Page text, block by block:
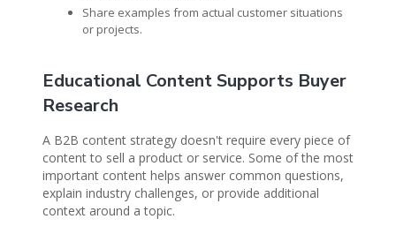
Share examples from actual customer situations
or projects.
Educational Content Supports Buyer
Research
A B2B content strategy doesn't require every piece of
content to sell a product or service. Some of the most
important content helps answer common questions,
explain industry challenges, or provide additional
context around a topic.